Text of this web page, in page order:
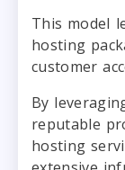
This model
hosting
customer
By
reputable
hosting